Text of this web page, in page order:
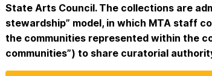
State Arts Council. The collections are
stewardship” model, in which MTA staff
the communities represented within the
communities”) to share curatorial